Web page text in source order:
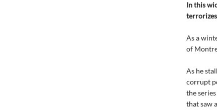
In this
As a
of
As he
corrupt
the
that saw